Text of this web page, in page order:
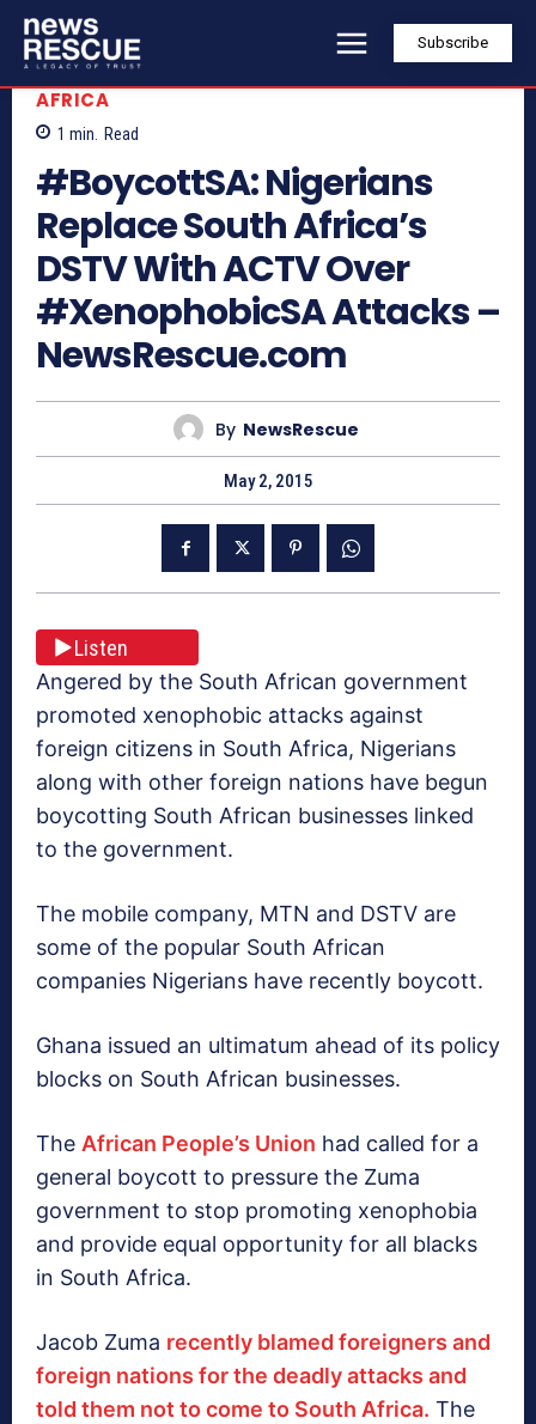
Subscribe
AFRICA
1 min. Read
#BoycottSA: Nigerians
Replace South Africa’s
DSTV With ACTV Over
#XenophobicSA Attacks –
NewsRescue.com
By NewsRescue
May 2, 2015
Listen
Angered by the South African government
promoted xenophobic attacks against
foreign citizens in South Africa, Nigerians
along with other foreign nations have begun
boycotting South African businesses linked
to the government.
The mobile company, MTN and DSTV are
some of the popular South African
companies Nigerians have recently boycott.
Ghana issued an ultimatum ahead of its policy
blocks on South African businesses.
The African People’s Union had called for a
general boycott to pressure the Zuma
government to stop promoting xenophobia
and provide equal opportunity for all blacks
in South Africa.
Jacob Zuma recently blamed foreigners and
foreign nations for the deadly attacks and
told them not to come to South Africa. The